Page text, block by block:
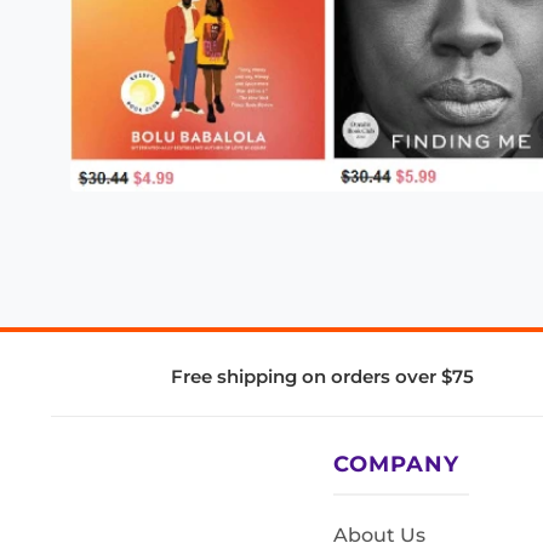
Free shipping on orders over $75
COMPANY
About Us